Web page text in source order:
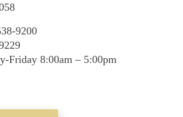
9200
Friday 8:00am – 5:00pm